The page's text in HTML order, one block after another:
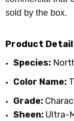
sold by the box.
Product
Species:
Color Name:
Grade:
Sheen: Ultra-